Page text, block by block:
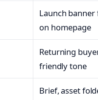
Launch
on homepage
Returning
friendly tone
Brief, asset